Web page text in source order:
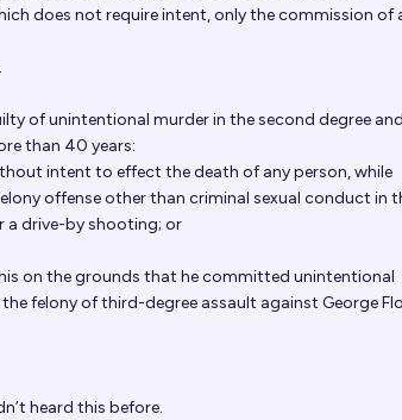
does not require intent, only the commission of
of unintentional murder in the second degree
than 40 years:
intent to effect the death of any person, while
offense other than criminal sexual conduct in
a drive-by shooting; or
on the grounds that he committed unintentional
felony of third-degree assault against George
heard this before.